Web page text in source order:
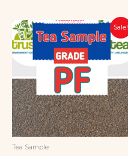
Sale!
Tea Sample
Original
price
was:
₹599.00.
Current
price
is:
₹399.00.